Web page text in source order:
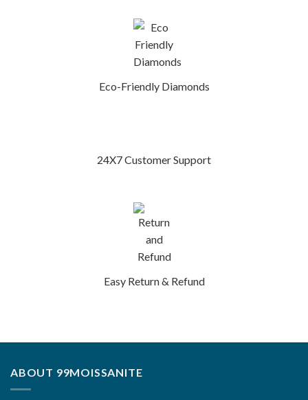
Eco-Friendly Diamonds
24X7 Customer Support
Easy Return & Refund
ABOUT 99MOISSANITE